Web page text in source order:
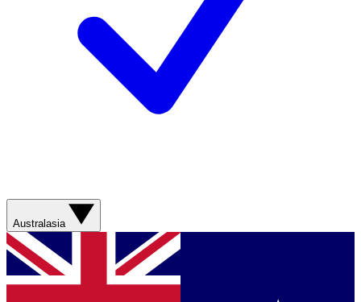
Australasia